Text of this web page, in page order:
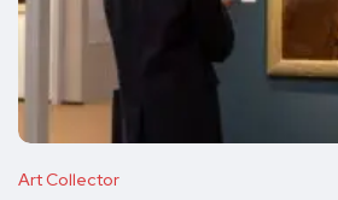
Art Collector